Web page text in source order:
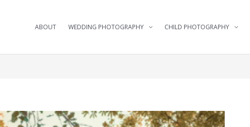
ABOUT WEDDING PHOTOGRAPHY CHILD PHOTOGRAPHY